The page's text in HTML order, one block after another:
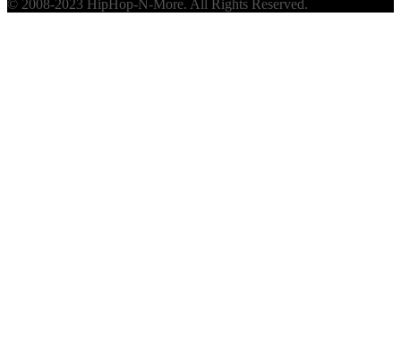
© 2008-2023 HipHop-N-More. All Rights Reserved.